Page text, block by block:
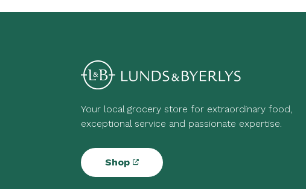
Your local grocery store for extraordinary food,
exceptional service and passionate expertise.
Shop